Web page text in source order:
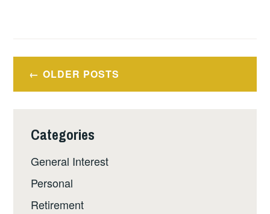
Posts
navigation
OLDER POSTS
Categories
General Interest
Personal
Retirement